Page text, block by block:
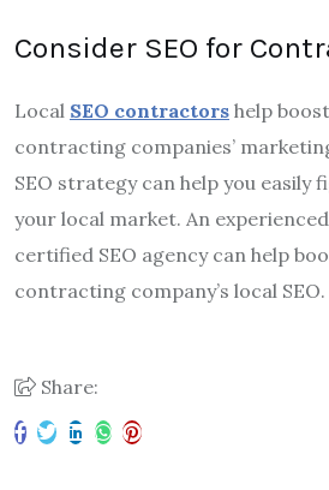
Consider SEO for
Local SEO contractors help
contracting companies’
SEO strategy can help you easily
your local market. An
certified SEO agency can help
contracting company’s local SEO.
Share: